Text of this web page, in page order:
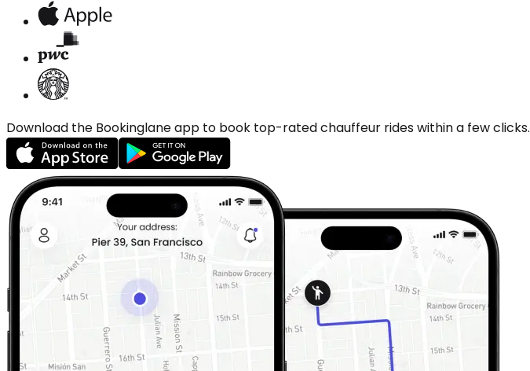
Download the Bookinglane app to book top-rated chauffeur rides within a few clicks.